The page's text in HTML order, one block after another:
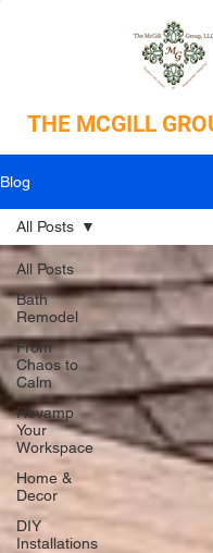
THE MCGILL
Blog
All Posts
Bath
Remodel
From
Chaos to
Calm
Revamp
Your
Workspace
Home &
Decor
DIY
Installations
All Posts